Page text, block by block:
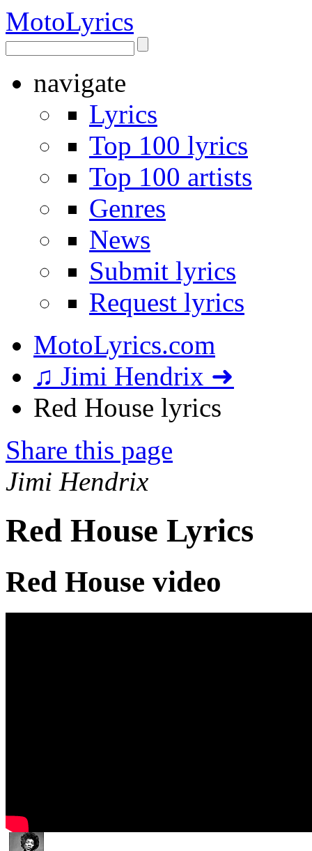
MotoLyrics
navigate
Lyrics
Top 100 lyrics
Top 100 artists
Genres
News
Submit lyrics
Request lyrics
MotoLyrics.com
♫ Jimi Hendrix ➜
Red House lyrics
Share this page
Jimi Hendrix
Red House Lyrics
Red House video